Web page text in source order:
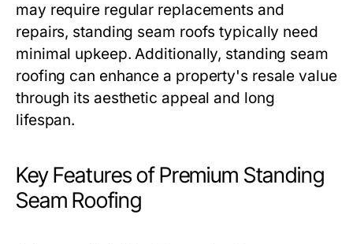
may require regular replacements and
repairs, standing seam roofs typically need
minimal upkeep. Additionally, standing seam
roofing can enhance a property's resale value
through its aesthetic appeal and long
lifespan.
Key Features of Premium Standing
Seam Roofing